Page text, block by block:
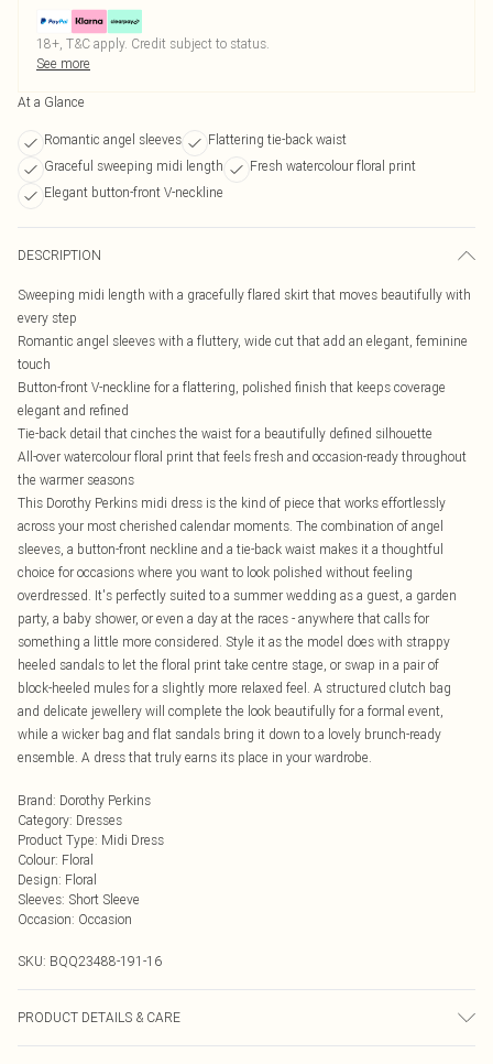
18+, T&C apply. Credit subject to status.
See more
At a Glance
Romantic angel sleeves
Flattering tie-back waist
Graceful sweeping midi length
Fresh watercolour floral print
Elegant button-front V-neckline
DESCRIPTION
Sweeping midi length with a gracefully flared skirt that moves beautifully with
every step
Romantic angel sleeves with a fluttery, wide cut that add an elegant, feminine
touch
Button-front V-neckline for a flattering, polished finish that keeps coverage
elegant and refined
Tie-back detail that cinches the waist for a beautifully defined silhouette
All-over watercolour floral print that feels fresh and occasion-ready throughout
the warmer seasons
This Dorothy Perkins midi dress is the kind of piece that works effortlessly
across your most cherished calendar moments. The combination of angel
sleeves, a button-front neckline and a tie-back waist makes it a thoughtful
choice for occasions where you want to look polished without feeling
overdressed. It's perfectly suited to a summer wedding as a guest, a garden
party, a baby shower, or even a day at the races - anywhere that calls for
something a little more considered. Style it as the model does with strappy
heeled sandals to let the floral print take centre stage, or swap in a pair of
block-heeled mules for a slightly more relaxed feel. A structured clutch bag
and delicate jewellery will complete the look beautifully for a formal event,
while a wicker bag and flat sandals bring it down to a lovely brunch-ready
ensemble. A dress that truly earns its place in your wardrobe.
Brand: Dorothy Perkins
Category: Dresses
Product Type: Midi Dress
Colour: Floral
Design: Floral
Sleeves: Short Sleeve
Occasion: Occasion
SKU: BQQ23488-191-16
PRODUCT DETAILS & CARE